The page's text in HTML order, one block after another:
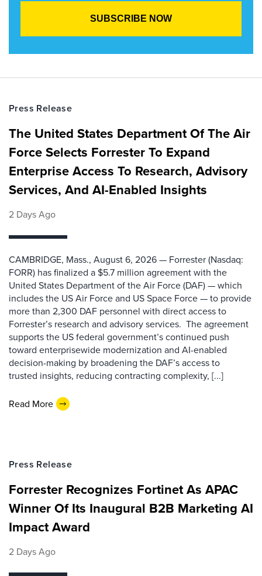
Press Release
The United States Department Of The Air
Force Selects Forrester To Expand
Enterprise Access To Research, Advisory
Services, And AI-Enabled Insights
2 Days Ago
CAMBRIDGE, Mass., August 6, 2026 — Forrester (Nasdaq:
FORR) has finalized a $5.7 million agreement with the
United States Department of the Air Force (DAF) — which
includes the US Air Force and US Space Force — to provide
more than 2,300 DAF personnel with direct access to
Forrester’s research and advisory services. The agreement
supports the US federal government’s continued push
toward enterprisewide modernization and AI-enabled
decision-making by broadening the DAF’s access to
trusted insights, reducing contracting complexity, [...]
Read More
Press Release
Forrester Recognizes Fortinet As APAC
Winner Of Its Inaugural B2B Marketing AI
Impact Award
2 Days Ago